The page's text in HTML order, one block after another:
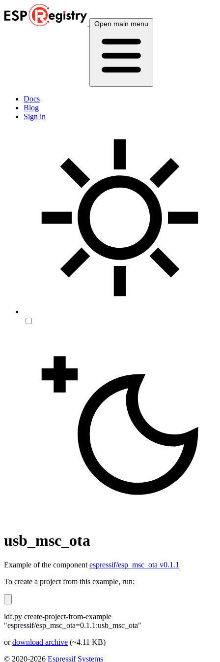
Open main menu
Docs
Blog
Sign in
usb_msc_ota
Example of the component espressif/esp_msc_ota v0.1.1
To create a project from this example, run:
idf.py create-project-from-example
"espressif/esp_msc_ota=0.1.1:usb_msc_ota"
ordownload archive (~4.11 KB)
© 2020-2026 Espressif Systems